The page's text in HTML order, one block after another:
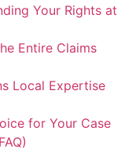
Your Rights at
Entire Claims
Local Expertise
for Your Case